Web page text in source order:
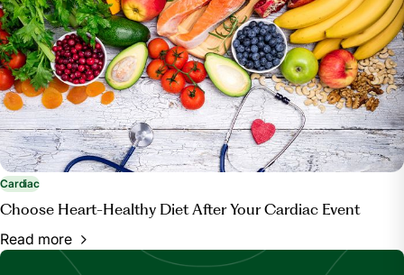
Cardiac
Choose Heart-Healthy Diet After Your Cardiac Event
Read more